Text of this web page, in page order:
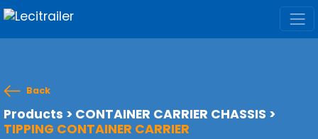
Back
Products > CONTAINER CARRIER CHASSIS >
TIPPING CONTAINER CARRIER